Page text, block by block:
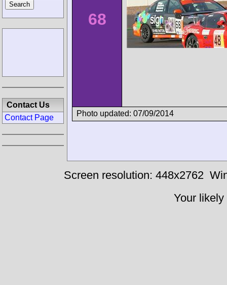
68
Photo updated: 07/09/2014
Contact Us
Contact Page
Screen resolution: 448x2762
Your